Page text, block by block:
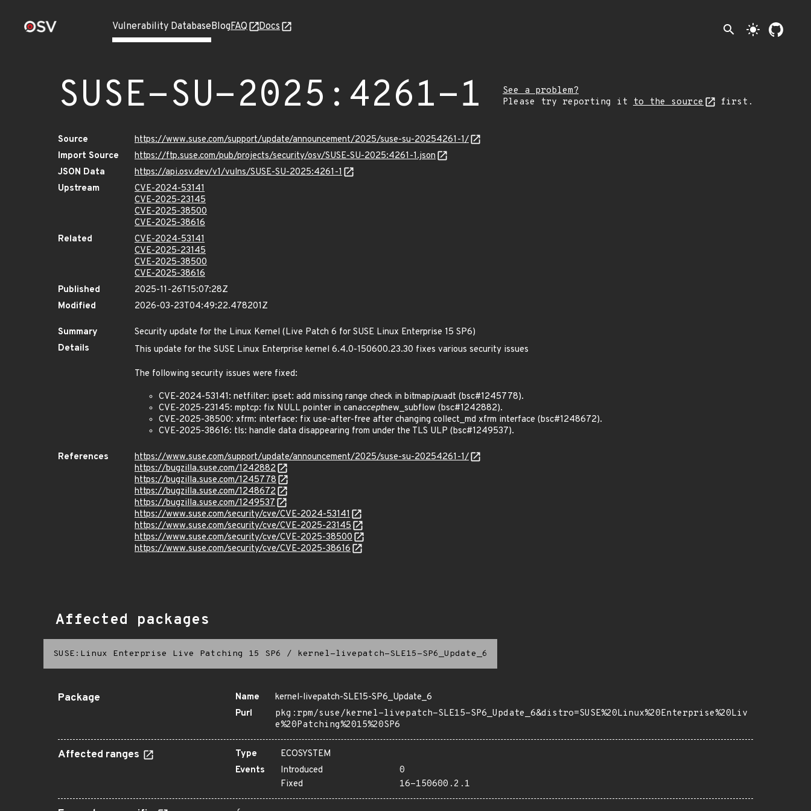
Vulnerability DatabaseBlogFAQ Docs search light_mode
SUSE-SU-2025:4261-1
See a problem?
Please try reporting it to the source first.
Source
https://www.suse.com/support/update/announcement/2025/suse-su-20254261-1/
Import Source
https://ftp.suse.com/pub/projects/security/osv/SUSE-SU-2025:4261-1.json
JSON Data
https://api.osv.dev/v1/vulns/SUSE-SU-2025:4261-1
Upstream
CVE-2024-53141
CVE-2025-23145
CVE-2025-38500
CVE-2025-38616
Related
CVE-2024-53141
CVE-2025-23145
CVE-2025-38500
CVE-2025-38616
Published
2025-11-26T15:07:28Z
Modified
2026-03-23T04:49:22.478201Z
Summary
Security update for the Linux Kernel (Live Patch 6 for SUSE Linux Enterprise 15 SP6)
Details
This update for the SUSE Linux Enterprise kernel 6.4.0-150600.23.30 fixes various security issues
The following security issues were fixed:
CVE-2024-53141: netfilter: ipset: add missing range check in bitmapipuadt (bsc#1245778).
CVE-2025-23145: mptcp: fix NULL pointer in canacceptnew_subflow (bsc#1242882).
CVE-2025-38500: xfrm: interface: fix use-after-free after changing collect_md xfrm interface (bsc#1248672).
CVE-2025-38616: tls: handle data disappearing from under the TLS ULP (bsc#1249537).
References
https://www.suse.com/support/update/announcement/2025/suse-su-20254261-1/
https://bugzilla.suse.com/1242882
https://bugzilla.suse.com/1245778
https://bugzilla.suse.com/1248672
https://bugzilla.suse.com/1249537
https://www.suse.com/security/cve/CVE-2024-53141
https://www.suse.com/security/cve/CVE-2025-23145
https://www.suse.com/security/cve/CVE-2025-38500
https://www.suse.com/security/cve/CVE-2025-38616
Affected packages
SUSE:Linux Enterprise Live Patching 15 SP6 / kernel-livepatch-SLE15-SP6_Update_6
Package Name
kernel-livepatch-SLE15-SP6_Update_6
Purl
pkg:rpm/suse/kernel-livepatch-SLE15-SP6_Update_6&distro=SUSE%20Linux%20Enterprise%20Liv
e%20Patching%2015%20SP6
Affected ranges Type
ECOSYSTEM
Events
Introduced
0
Fixed
16-150600.2.1